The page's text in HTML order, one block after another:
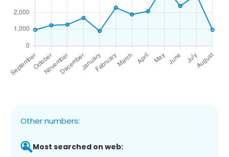
Other numbers:
Most searched on web: